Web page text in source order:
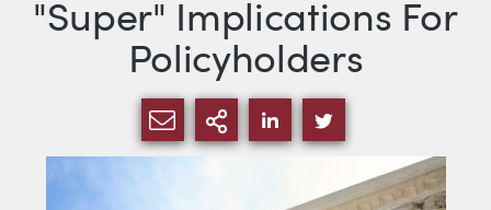
"Super" Implications For
Policyholders
SHARE VIA EMAIL
MORE SHARING
SHARE VIA LINKEDIN
SHARE VIA